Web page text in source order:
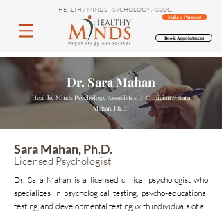
HEALTHY MINDS PSYCHOLOGY ASSOC.
Make a Payment
Book Appointment
Dr. Sara Mahan
Healthy Minds Psychology Associates // Clinician // Sara
Mahan, Ph.D.
Sara Mahan, Ph.D.
Licensed Psychologist
Dr. Sara Mahan is a licensed clinical psychologist who
specializes in psychological testing, psycho-educational
testing, and developmental testing with individuals of all